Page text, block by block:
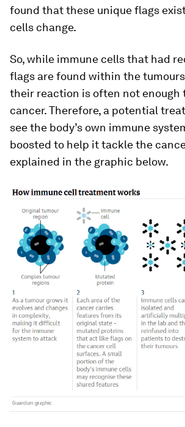
found that these unique flags
cells change.
So, while immune cells that had
flags are found within the
their reaction is often not enough
cancer. Therefore, a potential
see the body’s own immune
boosted to help it tackle the
explained in the graphic below.